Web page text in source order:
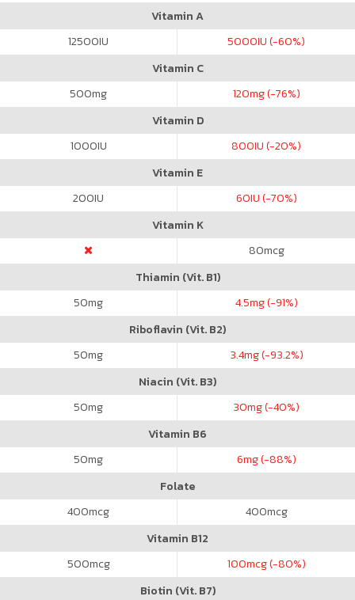
Vitamin A
12500IU 5000IU (-60%)
Vitamin C
500mg 120mg (-76%)
Vitamin D
1000IU 800IU (-20%)
Vitamin E
200IU 60IU (-70%)
Vitamin K
80mcg
Thiamin (Vit. B1)
50mg 4.5mg (-91%)
Riboflavin (Vit. B2)
50mg 3.4mg (-93.2%)
Niacin (Vit. B3)
50mg 30mg (-40%)
Vitamin B6
50mg 6mg (-88%)
Folate
400mcg 400mcg
Vitamin B12
500mcg 100mcg (-80%)
Biotin (Vit. B7)